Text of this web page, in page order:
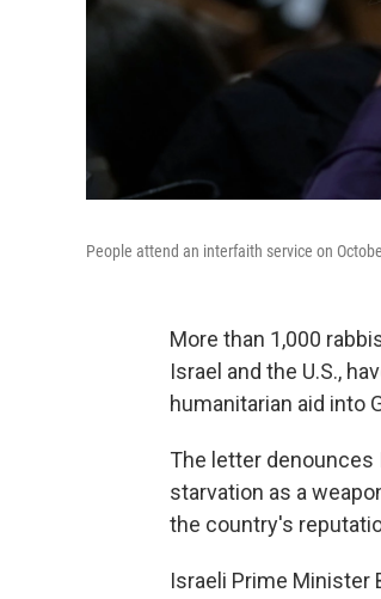
People attend an interfaith service on
More than 1,000
Israel and the U.S.,
humanitarian aid into
The letter denounces
starvation as a
the country's
Israeli Prime Minister